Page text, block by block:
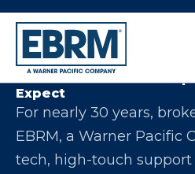
Let Us Make You the
Expect
For nearly 30 years,
EBRM, a Warner Pacific
tech, high-touch